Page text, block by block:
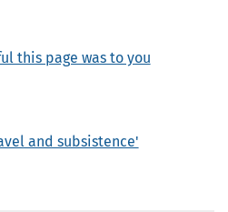
this page was to you
and subsistence'